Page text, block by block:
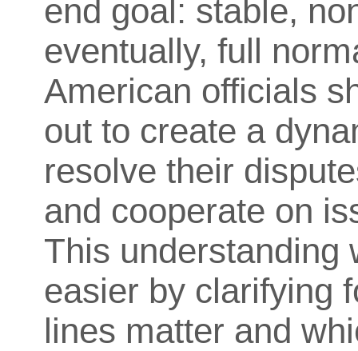
end goal: stable,
eventually, full
American officials
out to create a
resolve their
and cooperate on
This understanding
easier by clarifying
lines matter and